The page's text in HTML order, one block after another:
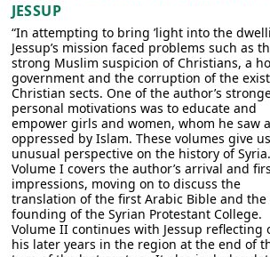
JESSUP
“In attempting to bring ’light into the
Jessup’s mission faced problems such as
strong Muslim suspicion of Christians, a
government and the corruption of the
Christian sects. One of the author’s
personal motivations was to educate and
empower girls and women, whom he saw
oppressed by Islam. These volumes give
unusual perspective on the history of Syria.
Volume I covers the author’s arrival and
impressions, moving on to discuss the
translation of the first Arabic Bible and the
founding of the Syrian Protestant College.
Volume II continues with Jessup reflecting
his later years in the region at the end of